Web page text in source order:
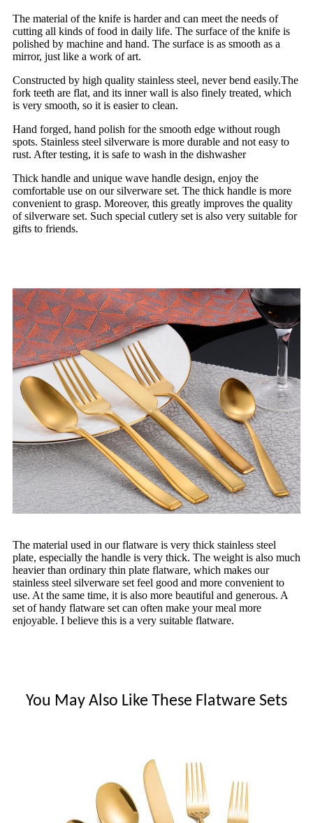
The material of the knife is harder and can meet the needs of
cutting all kinds of food in daily life. The surface of the knife is
polished by machine and hand. The surface is as smooth as a
mirror, just like a work of art.
Constructed by high quality stainless steel, never bend easily.The
fork teeth are flat, and its inner wall is also finely treated, which
is very smooth, so it is easier to clean.
Hand forged, hand polish for the smooth edge without rough
spots. Stainless steel silverware is more durable and not easy to
rust. After testing, it is safe to wash in the dishwasher
Thick handle and unique wave handle design, enjoy the
comfortable use on our silverware set. The thick handle is more
convenient to grasp. Moreover, this greatly improves the quality
of silverware set. Such special cutlery set is also very suitable for
gifts to friends.
The material used in our flatware is very thick stainless steel
plate, especially the handle is very thick. The weight is also much
heavier than ordinary thin plate flatware, which makes our
stainless steel silverware set feel good and more convenient to
use. At the same time, it is also more beautiful and generous. A
set of handy flatware set can often make your meal more
enjoyable. I believe this is a very suitable flatware.
You May Also Like These Flatware Sets